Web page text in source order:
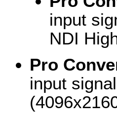
input
NDI
Pro
input